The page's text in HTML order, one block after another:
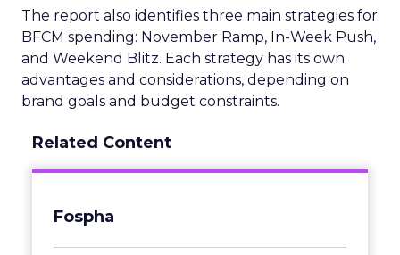
The report also identifies three main strategies for
BFCM spending: November Ramp, In-Week Push,
and Weekend Blitz. Each strategy has its own
advantages and considerations, depending on
brand goals and budget constraints.
Related Content
Fospha